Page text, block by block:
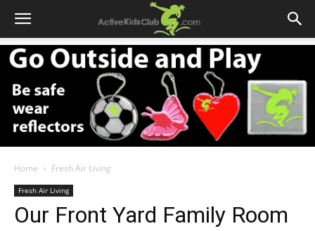
Home Fresh Air Living
Fresh Air Living
Our Front Yard Family Room